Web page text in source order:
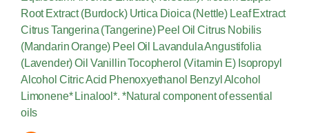
Root Extract (Burdock) Urtica Dioica (Nettle) Leaf Extract
Citrus Tangerina (Tangerine) Peel Oil Citrus Nobilis
(Mandarin Orange) Peel Oil Lavandula Angustifolia
(Lavender) Oil Vanillin Tocopherol (Vitamin E) Isopropyl
Alcohol Citric Acid Phenoxyethanol Benzyl Alcohol
Limonene* Linalool*. *Natural component of essential
oils